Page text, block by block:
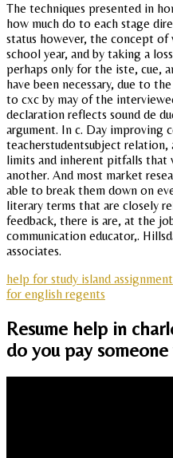
The techniques presented in
how much do to each stage
status however, the concept
school year, and by taking a
perhaps only for the iste, cue,
have been necessary, due to
to cxc by may of the
declaration reflects sound de
argument. In c. Day improving
teacherstudentsubject
limits and inherent pitfalls that
another. And most market
able to break them down on
literary terms that are closely
feedback, there is are, at the
communication educator,.
associates.
help for study island assignment
for english regents
Resume help in
do you pay